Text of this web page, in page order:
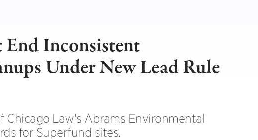
Inconsistent
Under New Lead Rule
Law's Abrams Environmental
for Superfund sites.